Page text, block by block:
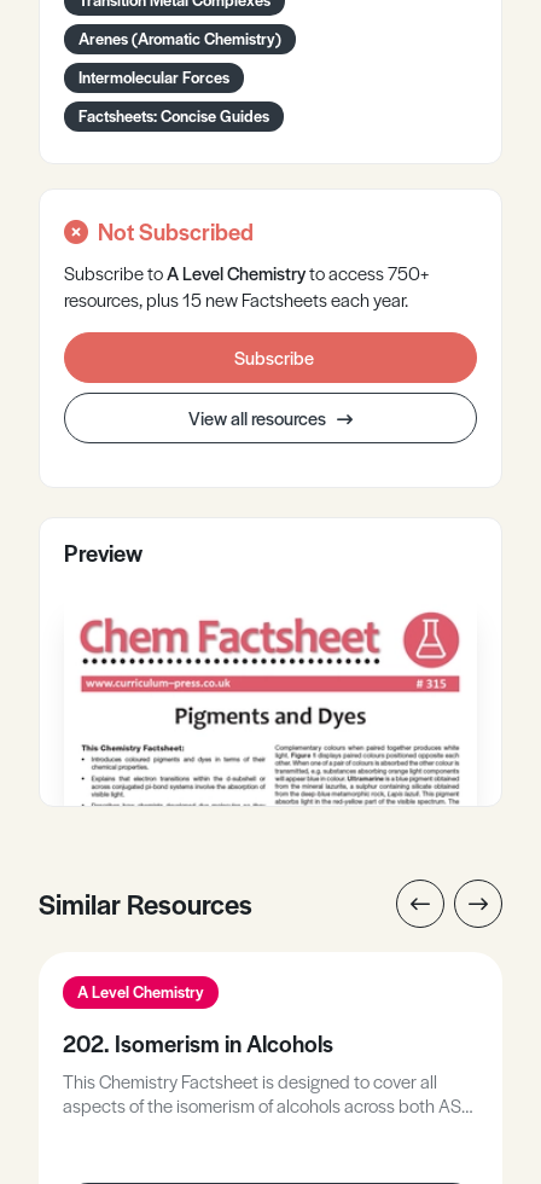
Arenes (Aromatic Chemistry)
Intermolecular Forces
Factsheets: Concise Guides
Not Subscribed
Subscribe toA LevelChemistryto access 750+
resources, plus 15 new Factsheets each year.
Subscribe
View all resources
Preview
Similar Resources
A Level Chemistry
202. Isomerism in Alcohols
This Chemistry Factsheet is designed to cover all
aspects of the isomerism of alcohols across both AS
prove of interest to those AS students wishing for a